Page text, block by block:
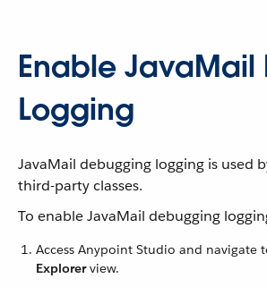
Enable JavaMail
Logging
JavaMail debugging logging is used
third-party classes.
To enable JavaMail debugging
Access Anypoint Studio and navigate
Explorerview.